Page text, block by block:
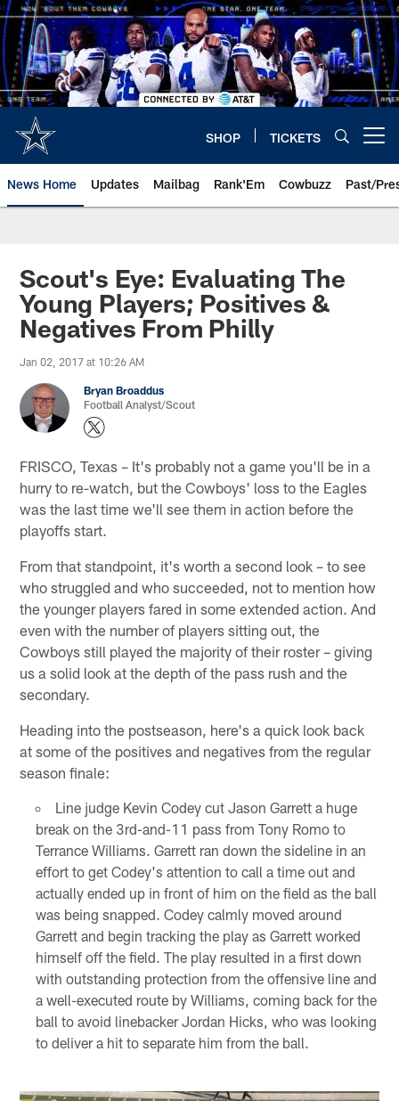
Skip
to
main
content
SHOP TICKETS
News Home Updates Mailbag Rank'Em Cowbuzz Past/
Scout's Eye: Evaluating The
Young Players; Positives &
Negatives From Philly
Jan 02, 2017 at 10:26 AM
Bryan Broaddus
Football Analyst/Scout
FRISCO, Texas – It's probably not a game you'll be in a
hurry to re-watch, but the Cowboys' loss to the Eagles
was the last time we'll see them in action before the
playoffs start.
From that standpoint, it's worth a second look – to see
who struggled and who succeeded, not to mention how
the younger players fared in some extended action. And
even with the number of players sitting out, the
Cowboys still played the majority of their roster – giving
us a solid look at the depth of the pass rush and the
secondary.
Heading into the postseason, here's a quick look back
at some of the positives and negatives from the regular
season finale:
Line judge Kevin Codey cut Jason Garrett a huge
break on the 3rd-and-11 pass from Tony Romo to
Terrance Williams. Garrett ran down the sideline in an
effort to get Codey's attention to call a time out and
actually ended up in front of him on the field as the ball
was being snapped. Codey calmly moved around
Garrett and begin tracking the play as Garrett worked
himself off the field. The play resulted in a first down
with outstanding protection from the offensive line and
a well-executed route by Williams, coming back for the
ball to avoid linebacker Jordan Hicks, who was looking
to deliver a hit to separate him from the ball.